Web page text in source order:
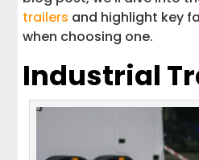
Transport Destination
Get A Quick Estimate
trailers and highlight key
when choosing one.
Industrial